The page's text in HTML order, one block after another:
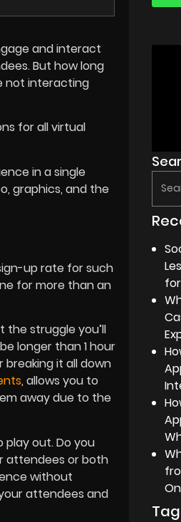
and interact
But how long
not interacting
for all virtual
in a single
graphics, and the
up rate for such
for more than an
the struggle you’ll
longer than 1 hour
it all down
, allows you to
away due to the
play out. Do you
attendees or both
without
attendees and